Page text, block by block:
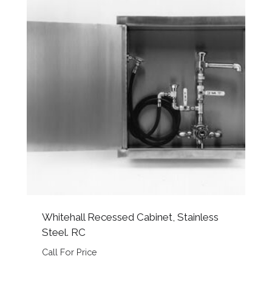
Whitehall Recessed Cabinet, Stainless
Steel. RC
Call For Price